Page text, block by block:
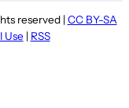
reserved | CC BY-SA
Use | RSS